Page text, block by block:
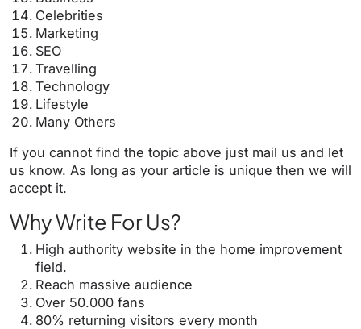
Celebrities
Marketing
SEO
Travelling
Technology
Lifestyle
Many Others
If you cannot find the topic above just mail us and let
us know. As long as your article is unique then we will
accept it.
Why Write For Us?
High authority website in the home improvement
field.
Reach massive audience
Over 50.000 fans
80% returning visitors every month